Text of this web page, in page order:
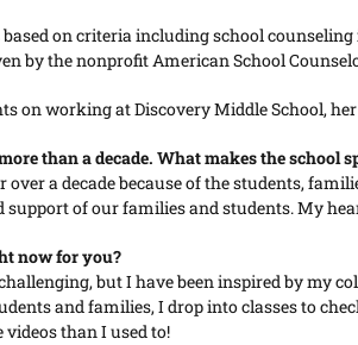
on criteria including school
by the nonprofit American School
on working at Discovery Middle School,
than a decade. What makes the school
over a decade because of the students,
of our families and students. My
now for you?
but I have been inspired by my
and families, I drop into classes to
than I used to!